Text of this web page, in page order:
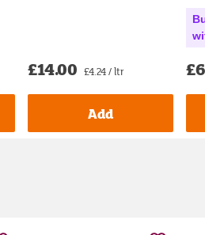
£14.00 £4.24 / ltr
Add